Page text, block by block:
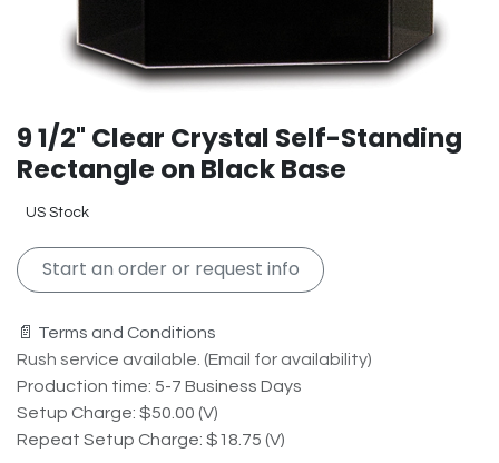
9 1/2" Clear Crystal Self-Standing
Rectangle on Black Base
US Stock
Start an order or request info
📄 Terms and Conditions
Rush service available. (Email for availability)
Production time: 5-7 Business Days
Setup Charge: $50.00 (V)
Repeat Setup Charge: $18.75 (V)